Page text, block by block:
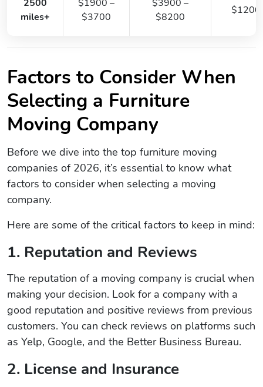
2500
miles+
$1900 –
$3700
$3900 –
$8200
Factors to Consider When
Selecting a Furniture
Moving Company
Before we dive into the top furniture moving
companies of 2026, it’s essential to know what
factors to consider when selecting a moving
company.
Here are some of the critical factors to keep in mind:
1. Reputation and Reviews
The reputation of a moving company is crucial when
making your decision. Look for a company with a
good reputation and positive reviews from previous
customers. You can check reviews on platforms such
as Yelp, Google, and the Better Business Bureau.
2. License and Insurance